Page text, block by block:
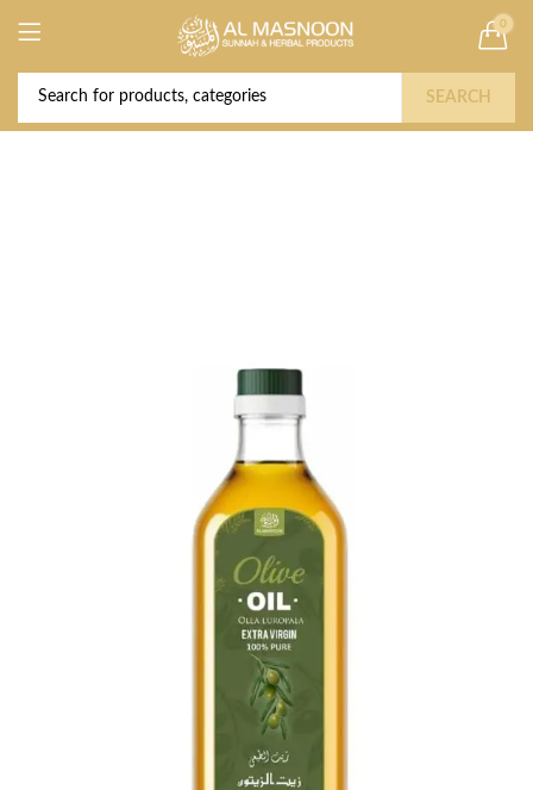
0
SEARCH
Deal of the Year! Claim 10% OFF Use code "
2026 " | Get Free shipping on all Orders
Buy Now!